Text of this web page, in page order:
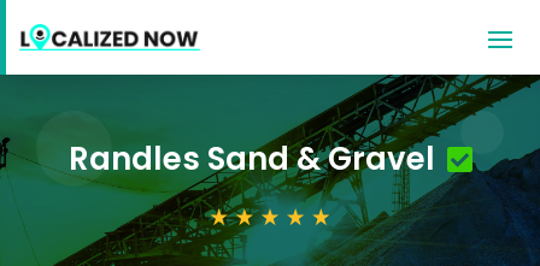
Randles Sand & Gravel